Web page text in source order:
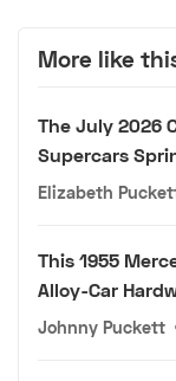
More like
The July 2026
Supercars
Elizabeth
This 1955
Alloy-Car
Johnny Puckett